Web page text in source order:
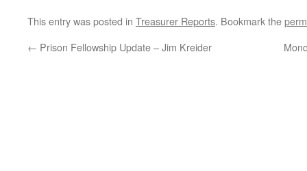
This entry was posted in Treasurer Reports. Bookmark the
← Prison Fellowship Update – Jim Kreider